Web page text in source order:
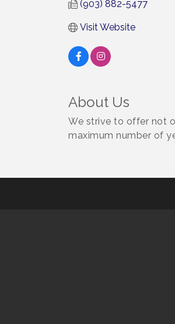
(903) 882-5477
Visit Website
About Us
We strive to offer not
maximum number of